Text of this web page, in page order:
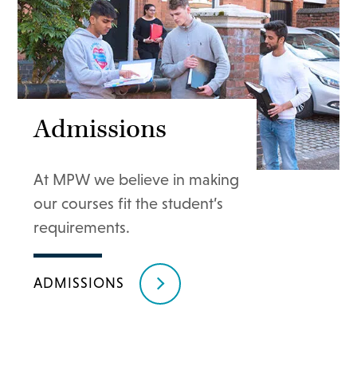
Admissions
At MPW we believe in making
our courses fit the student’s
requirements.
ADMISSIONS